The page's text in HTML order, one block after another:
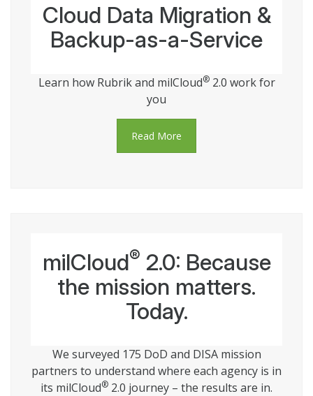
Cloud Data Migration &
Backup-as-a-Service
Learn how Rubrik and milCloud®2.0 work for
you
Read More
milCloud® 2.0: Because
the mission matters.
Today.
We surveyed 175 DoD and DISA mission
partners to understand where each agency is in
its milCloud® 2.0 journey – the results are in.